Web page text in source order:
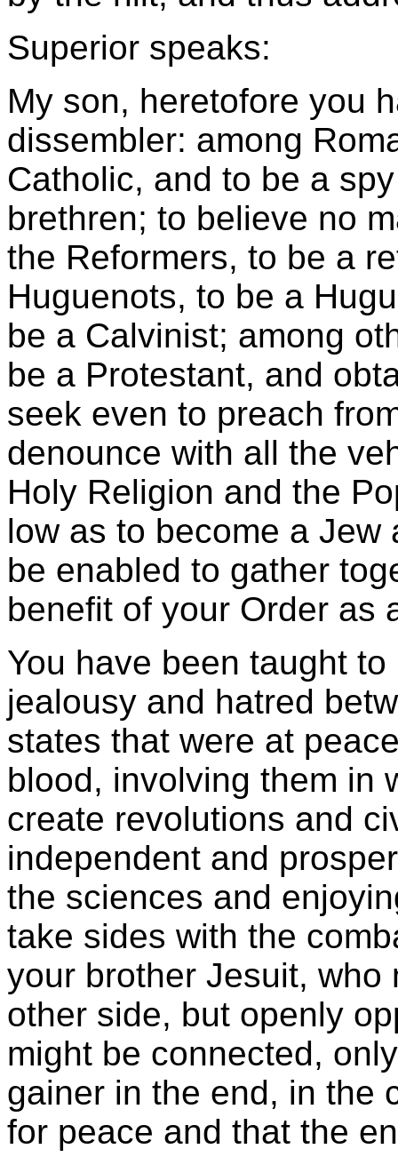
Superior speaks:
My son, heretofore you
dissembler: among
Catholic, and to be a
brethren; to believe no
the Reformers, to be a
Huguenots, to be a
be a Calvinist; among
be a Protestant, and
seek even to preach
denounce with all the
Holy Religion and the
low as to become a
be enabled to gather
benefit of your Order as
You have been taught
jealousy and hatred
states that were at
blood, involving them in
create revolutions and
independent and
the sciences and
take sides with the
your brother Jesuit, who
other side, but openly
might be connected,
gainer in the end, in the
for peace and that the